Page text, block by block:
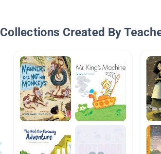
Collections Created By